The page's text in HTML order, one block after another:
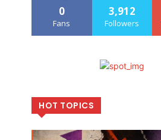
0
Fans
3,912
Followers
HOT TOPICS